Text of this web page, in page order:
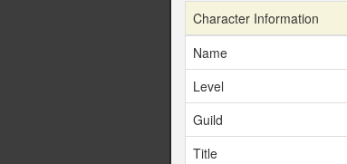
Character Information
Name
Level
Guild
Title